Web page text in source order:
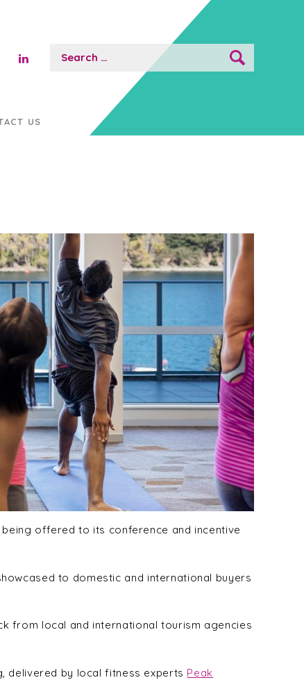
Search
US
offered to its conference and incentive
to domestic and international buyers
from local and international tourism agencies
delivered by local fitness experts Peak